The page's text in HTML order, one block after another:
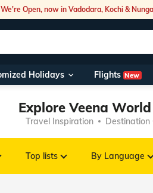
We're Open, now in Vadodara, Kochi &
Holidays Flights New
Explore Veena
Travel Inspiration Destination
Top lists By Language